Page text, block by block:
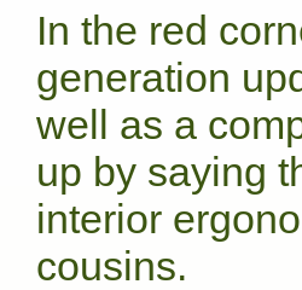
In the red
generation
well as a
up by saying
interior
cousins.